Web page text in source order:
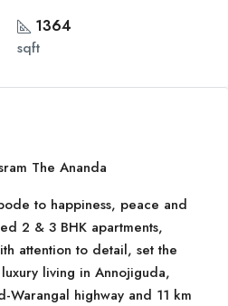
1364
sqft
The Ananda
to happiness, peace and
2 & 3 BHK apartments,
attention to detail, set the
living in Annojiguda,
Warangal highway and 11 km